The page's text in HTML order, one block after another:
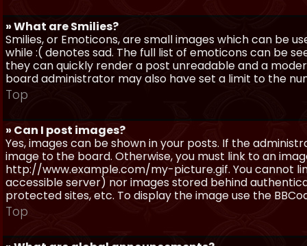
» What are Smilies?
Smilies, or Emoticons, are small images which can be
while :( denotes sad. The full list of emoticons can be
they can quickly render a post unreadable and a
board administrator may also have set a limit to the
Top
» Can I post images?
Yes, images can be shown in your posts. If the
image to the board. Otherwise, you must link to an
http://www.example.com/my-picture.gif. You cannot
accessible server) nor images stored behind
protected sites, etc. To display the image use the
Top